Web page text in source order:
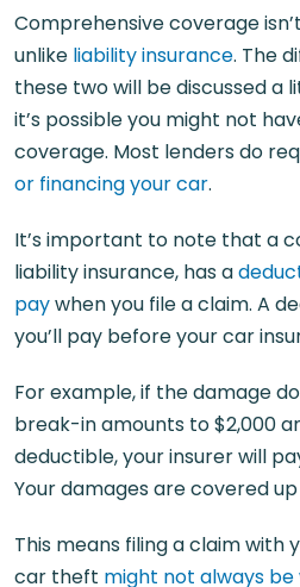
Comprehensive coverage
unlike liability insurance. The
these two will be discussed a
it’s possible you might not
coverage. Most lenders do
or financing your car.
It’s important to note that a
liability insurance, has a
paywhen you file a claim. A
you’ll pay before your car
For example, if the damage
break-in amounts to $2,000
deductible, your insurer will
Your damages are covered
This means filing a claim with
car theft might not always